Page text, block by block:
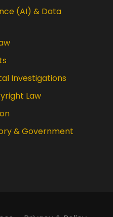
(AI) & Data
Investigations
Law
& Government